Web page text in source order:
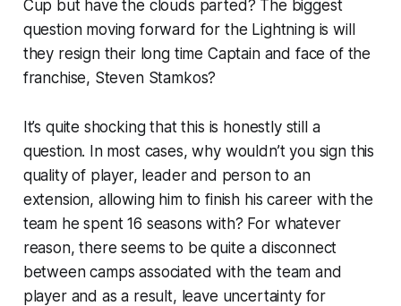
Cup but have the clouds parted? The biggest
question moving forward for the Lightning is will
they resign their long time Captain and face of the
franchise, Steven Stamkos?
It’s quite shocking that this is honestly still a
question. In most cases, why wouldn’t you sign this
quality of player, leader and person to an
extension, allowing him to finish his career with the
team he spent 16 seasons with? For whatever
reason, there seems to be quite a disconnect
between camps associated with the team and
player and as a result, leave uncertainty for